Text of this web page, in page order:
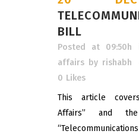
BILL
Posted at 09:50h
affairs by rishabh
0 Likes
This article
Affairs” and